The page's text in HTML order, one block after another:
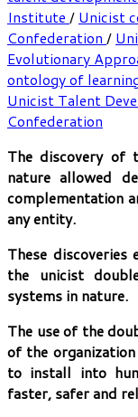
Institute / Unicist
Confederation /
Evolutionary
ontology of
Unicist Talent
Confederation
The discovery of
nature allowed
complementation
any entity.
These
the unicist
systems in nature.
The use of the
of the
to install into
faster, safer and